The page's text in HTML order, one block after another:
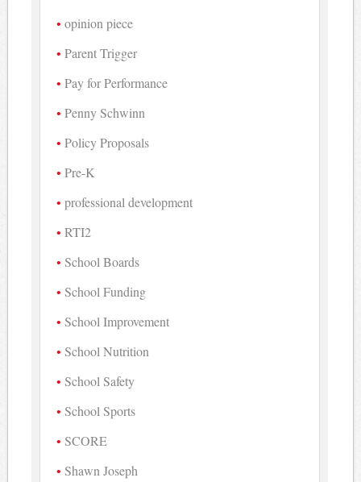
opinion piece
Parent Trigger
Pay for Performance
Penny Schwinn
Policy Proposals
Pre-K
professional development
RTI2
School Boards
School Funding
School Improvement
School Nutrition
School Safety
School Sports
SCORE
Shawn Joseph